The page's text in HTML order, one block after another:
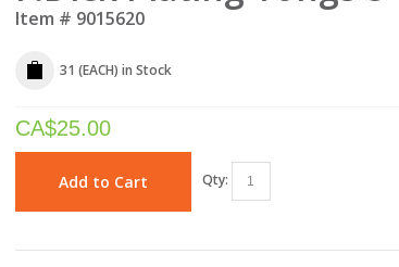
Item # 9015620
31 (EACH) in Stock
CA$25.00
Add to Cart Qty: